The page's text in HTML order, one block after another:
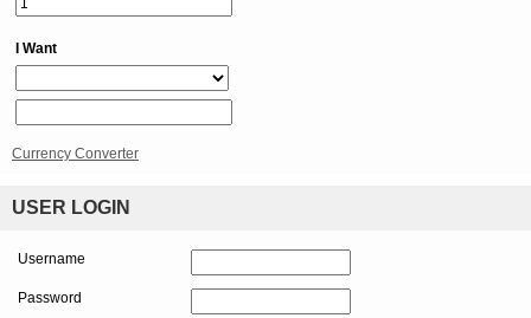
I Want
Currency Converter
USER LOGIN
Username
Password